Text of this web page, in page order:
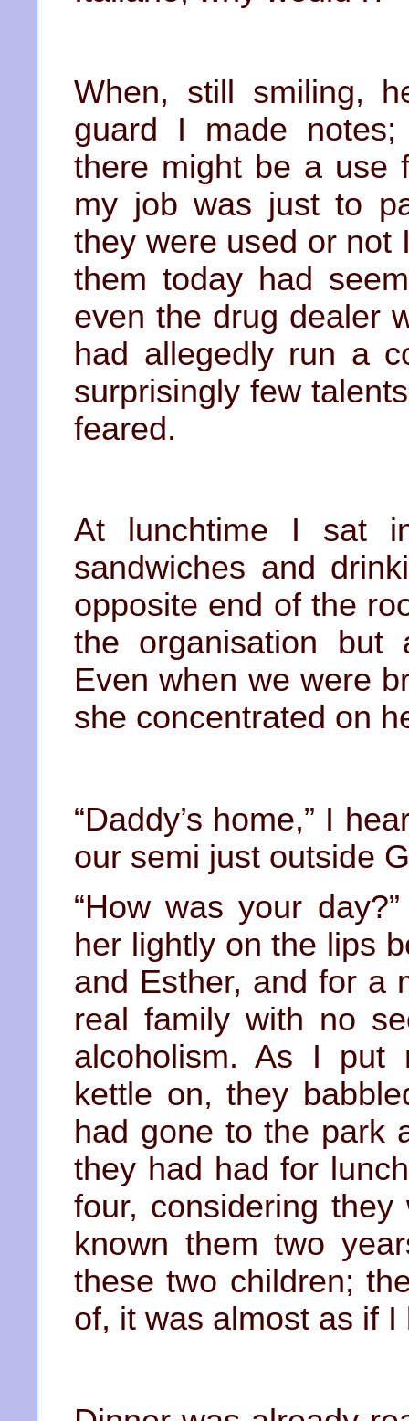
When, still smiling,
guard I made
there might be a use
my job was just to
they were used or not
them today had
even the drug dealer
had allegedly run a
surprisingly few
feared.
At lunchtime I sat
sandwiches and
opposite end of the
the organisation
Even when we were
she concentrated on
“Daddy’s home,” I
our semi just outside
“How was your
her lightly on the lips
and Esther, and for a
real family with no
alcoholism. As I
kettle on, they
had gone to the park
they had had for
four, considering
known them two
these two children;
of, it was almost as if I